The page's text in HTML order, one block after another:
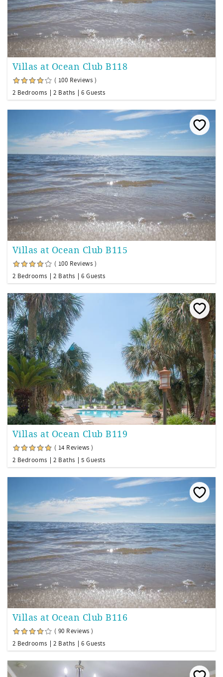
Villas at Ocean Club B118
( 100 Reviews )
2 Bedrooms
2 Baths 6 Guests
Villas at Ocean Club B115
( 100 Reviews )
2 Bedrooms
2 Baths 6 Guests
Villas at Ocean Club B119
( 14 Reviews )
2 Bedrooms
2 Baths 5 Guests
Villas at Ocean Club B116
( 90 Reviews )
2 Bedrooms
2 Baths 6 Guests